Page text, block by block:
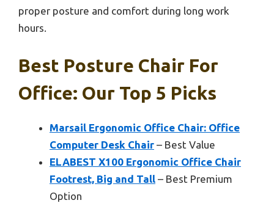
proper posture and comfort during long work
hours.
Best Posture Chair For
Office: Our Top 5 Picks
Marsail Ergonomic Office Chair: Office
Computer Desk Chair – Best Value
ELABEST X100 Ergonomic Office Chair
Footrest, Big and Tall – Best Premium
Option